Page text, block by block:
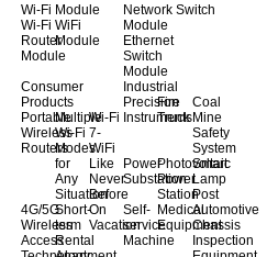
Wi-Fi Module
Wi-Fi
Router
Module
WiFi
Module
Network Switch
Module
Ethernet
Switch
Module
Consumer
Products
Portable
Wireless
Routers
Multiple
Wi-Fi
Modes
for
Any
Situation
Wi-Fi
7-
WiFi
Like
Never
Before
4G/5G
Wireless
Access
Short-
term
Rental
On
Vacation
Industrial
Precision
Instruments
Fire
Truck
Coal
Mine
Safety
System
Power
Substation
Photovoltaic
Power
Station
Smart
Lamp
Post
Self-
service
Machine
Medical
Equipment
Automotive
Chassis
Inspection